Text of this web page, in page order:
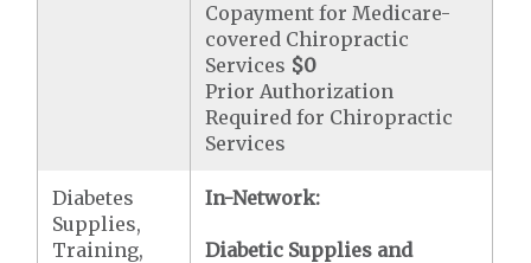
Copayment for Medicare-
covered Chiropractic
Services $0
Prior Authorization
Required for Chiropractic
Services
Diabetes
Supplies,
Training,
In-Network:
Diabetic Supplies and